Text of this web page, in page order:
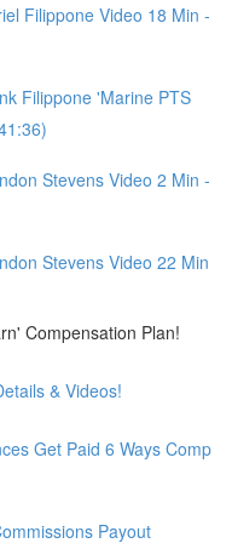
Filippone Video 18 Min -
Filippone 'Marine PTS
Stevens Video 2 Min -
Stevens Video 22 Min
Compensation Plan!
& Videos!
Get Paid 6 Ways Comp
Payout